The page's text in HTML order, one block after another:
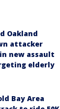
Oakland
attacker
new assault
elderly
Bay Area